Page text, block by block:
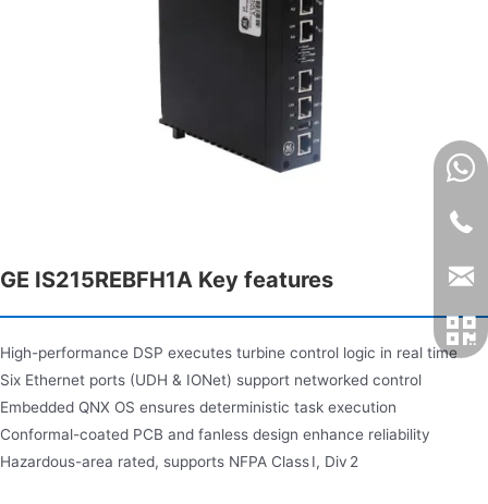
GE IS215REBFH1A Key features
High-performance DSP executes turbine control logic in real time
Six Ethernet ports (UDH & IONet) support networked control
Embedded QNX OS ensures deterministic task execution
Conformal-coated PCB and fanless design enhance reliability
Hazardous-area rated, supports NFPA Class I, Div 2